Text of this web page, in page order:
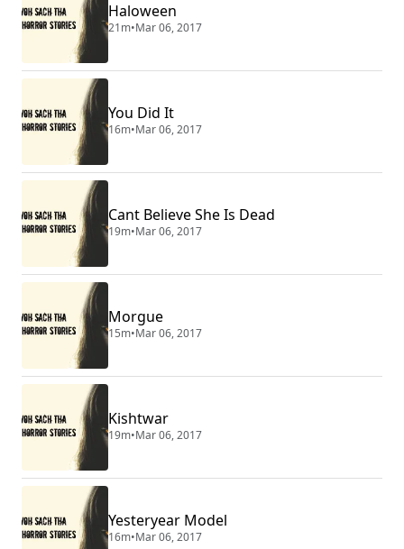
Haloween
21m•Mar 06, 2017
You Did It
16m•Mar 06, 2017
Cant Believe She Is Dead
19m•Mar 06, 2017
Morgue
15m•Mar 06, 2017
Kishtwar
19m•Mar 06, 2017
Yesteryear Model
16m•Mar 06, 2017